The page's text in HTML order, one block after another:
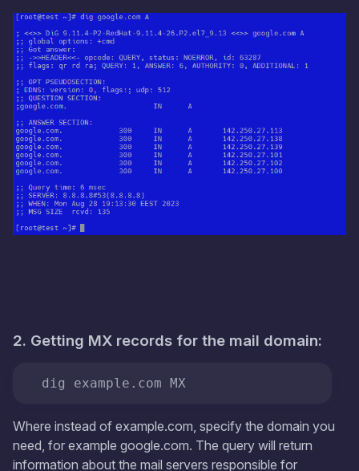
2. Getting MX records for the mail domain:
  dig example.com MX
Where instead of example.com, specify the domain you
need, for example google.com. The query will return
information about the mail servers responsible for